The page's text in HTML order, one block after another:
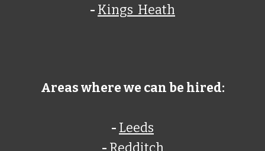
- Kings Heath
Areas where we can be hired:
- Leeds